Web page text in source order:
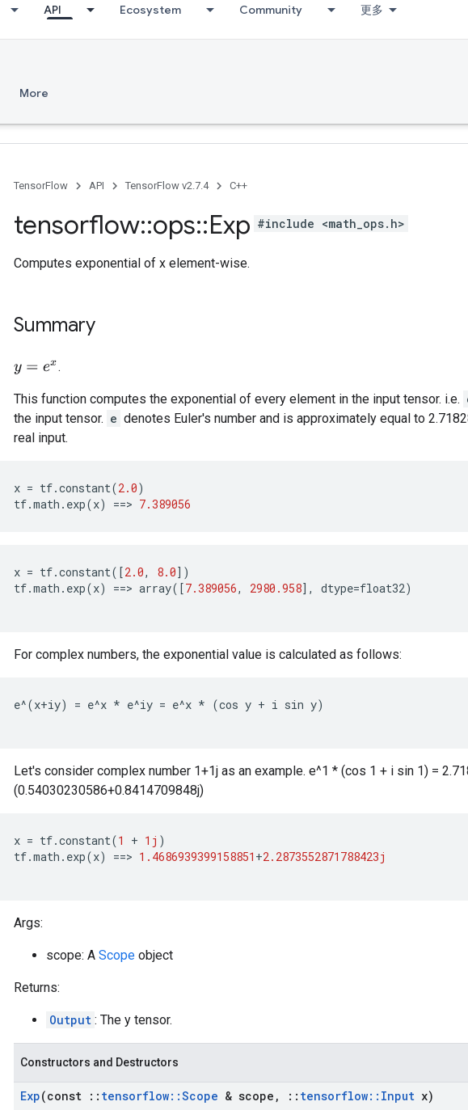
API Ecosystem Community 更多
More
TensorFlow API TensorFlow v2.7.4 C++
tensorflow::ops::Exp #include <math_ops.h>
Computes exponential of x element-wise.
Summary
y=ex .
This function computes the exponential of every element in the input tensor. i.e.
the input tensor. e denotes Euler's number and is approximately equal to
real input.
x = tf.constant(2.0)
tf.math . exp(x) ==> 7.389056
x = tf.constant([2.0, 8.0])
tf.math . exp(x) ==> array([7.389056, 2980.958], dtype=float32)
For complex numbers, the exponential value is calculated as follows:
  e^(x+iy) = e^x
* e^iy = e^x * (cos y + i sin y)
Let's consider complex number 1+1j as an example. e^1 * (cos 1 + i sin 1) =
(0.54030230586+0.8414709848j)
x = tf.constant(1 + 1j )
tf.math . exp(x) ==> 1.4686939399158851 +2.2873552871788423j
Args:
scope: A Scope object
Returns:
Output : The y tensor.
Constructors and Destructors
Exp(const :: tensorflow::Scope & scope , :: tensorflow:: Input x)